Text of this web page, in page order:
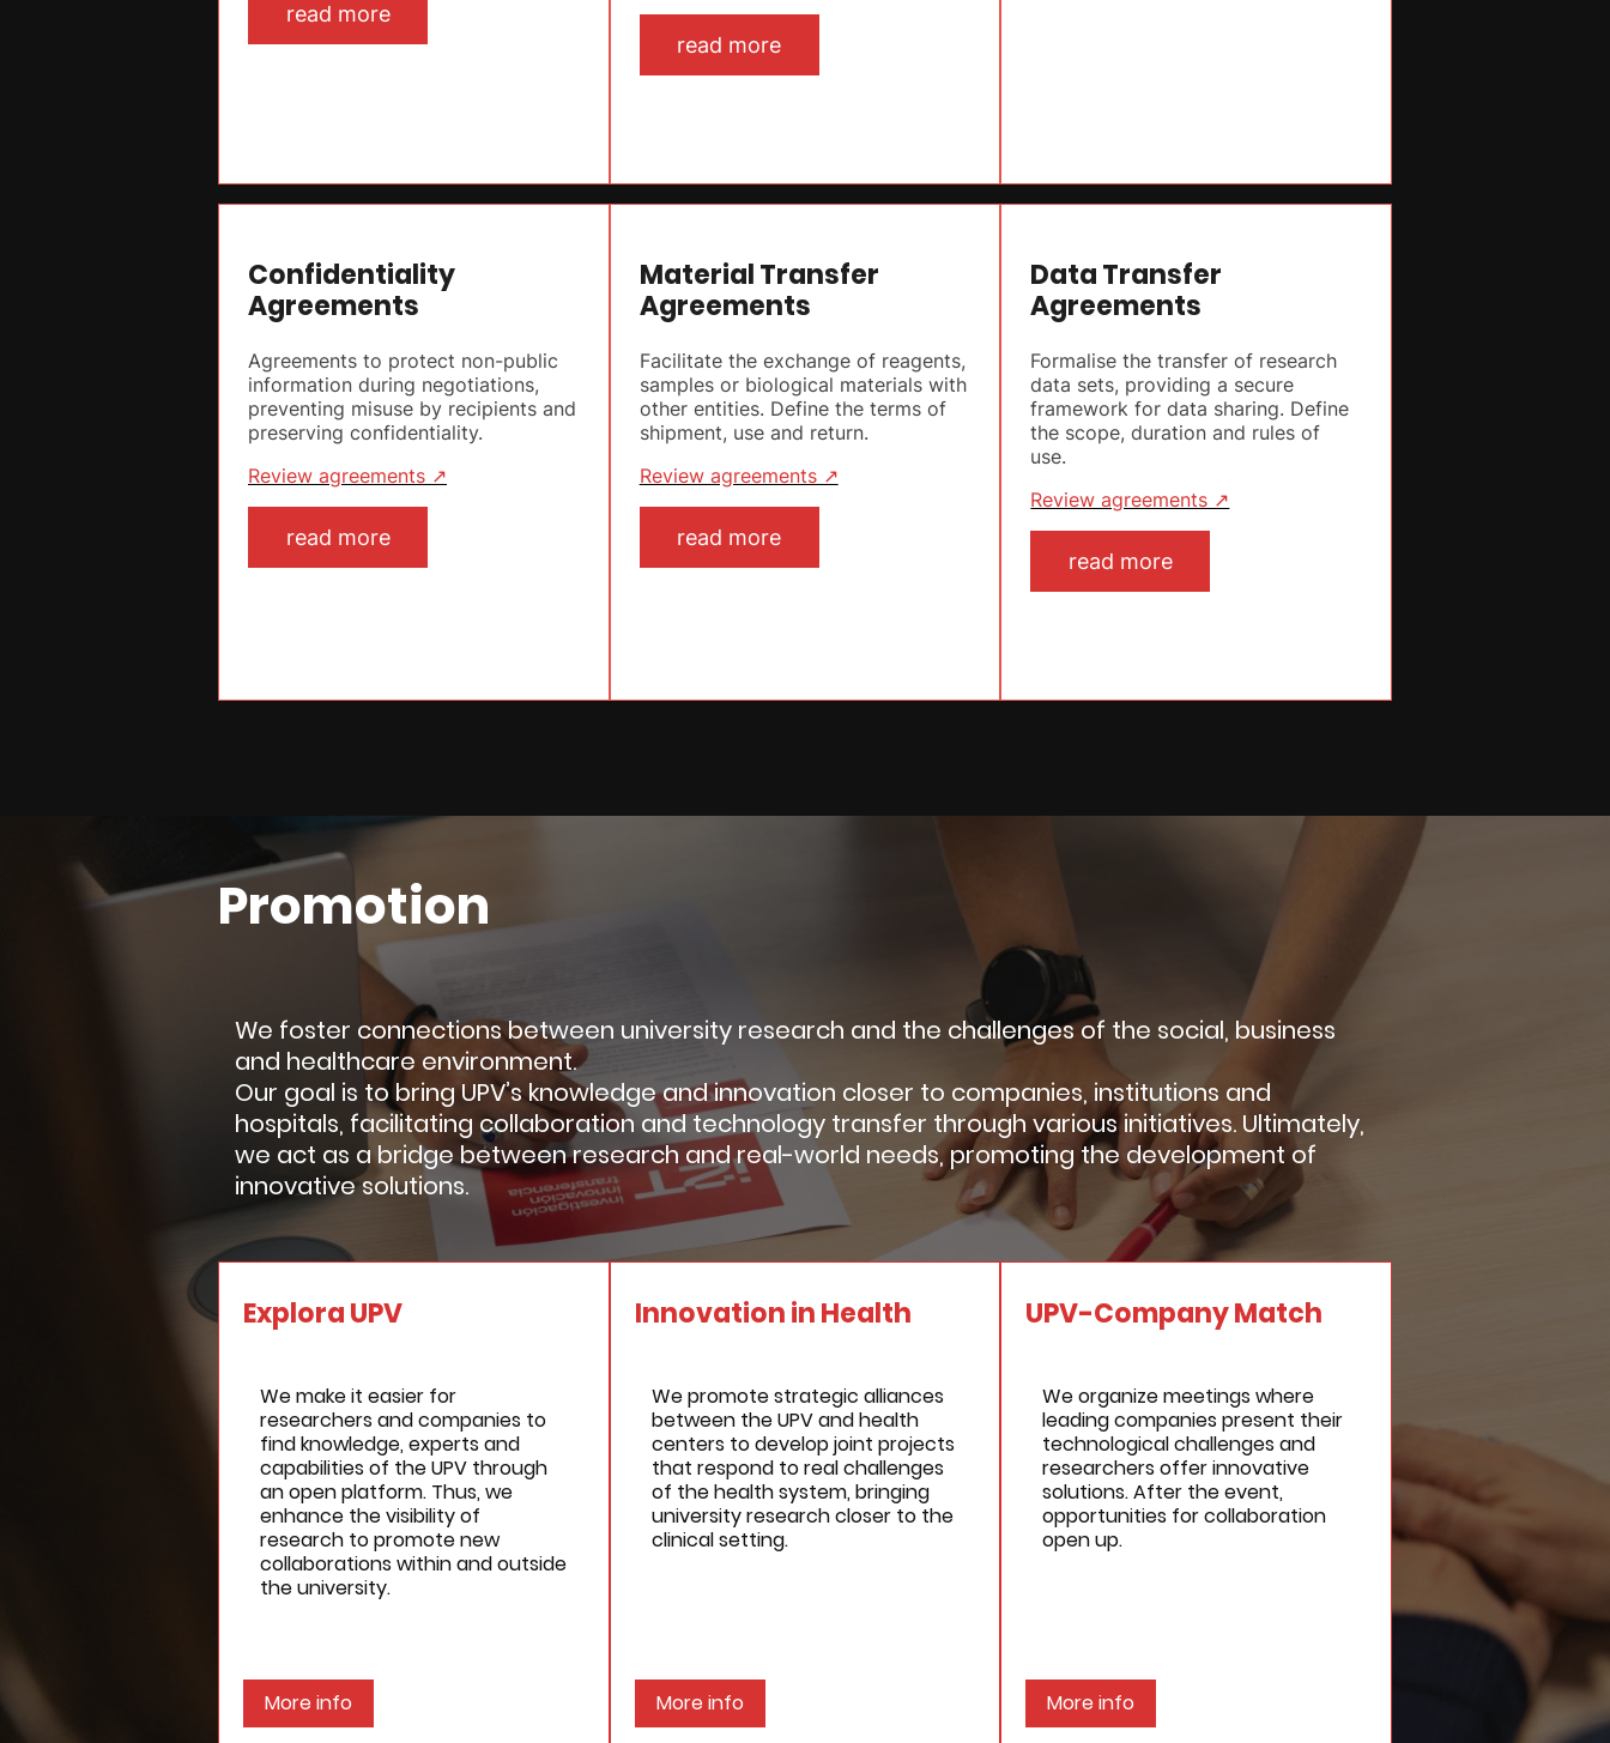
read more
read more
Confidentiality
Agreements
Agreements to protect non-public
information during negotiations,
preventing misuse by recipients and
preserving confidentiality.
Review agreements ↗
read more
Material Transfer
Agreements
Facilitate the exchange of reagents,
samples or biological materials with
other entities. Define the terms of
shipment, use and return.
Review agreements ↗
read more
Data Transfer
Agreements
Formalise the transfer of research
data sets, providing a secure
framework for data sharing. Define
the scope, duration and rules of
use.
Review agreements ↗
read more
Promotion
We foster connections between university research and the challenges of the social, business
and healthcare environment.
Our goal is to bring UPV’s knowledge and innovation closer to companies, institutions and
hospitals, facilitating collaboration and technology transfer through various initiatives. Ultimately,
we act as a bridge between research and real-world needs, promoting the development of
innovative solutions.
Explora UPV
We make it easier for
researchers and companies to
find knowledge, experts and
capabilities of the UPV through
an open platform. Thus, we
enhance the visibility of
research to promote new
collaborations within and outside
the university.
More info
Innovation in Health
We promote strategic alliances
between the UPV and health
centers to develop joint projects
that respond to real challenges
of the health system, bringing
university research closer to the
clinical setting.
More info
UPV-Company Match
We organize meetings where
leading companies present their
technological challenges and
researchers offer innovative
solutions. After the event,
opportunities for collaboration
open up.
More info